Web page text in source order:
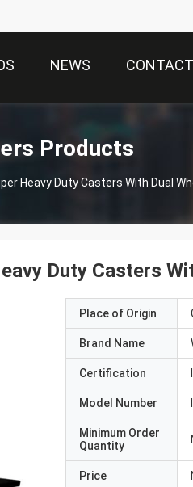
NEWS
Products
Heavy Duty Casters With Dual
Duty Casters
Place of Origin
Brand Name
Certification
Model Number
Minimum Order
Quantity
Price